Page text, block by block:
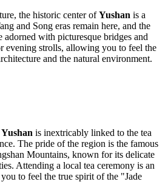
the historic center ofYushan is a
and Song eras remain here, and the
adorned with picturesque bridges and
evening strolls, allowing you to feel the
and the natural environment.
Yushan is inextricably linked to the tea
The pride of the region is the famous
Mountains, known for its delicate
Attending a local tea ceremony is an
to feel the true spirit of the "Jade